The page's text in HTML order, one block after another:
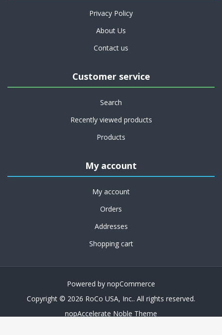
Privacy Policy
About Us
Contact us
Customer service
Search
Recently viewed products
Products
My account
My account
Orders
Addresses
Shopping cart
Powered by nopCommerce
Copyright © 2026 RoCo USA, Inc.. All rights reserved.
nopAccelerate Noble Theme